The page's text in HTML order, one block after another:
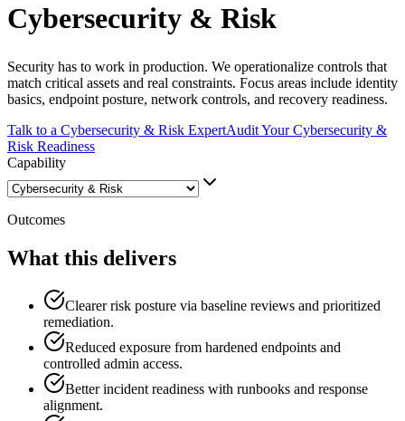
Cybersecurity & Risk
Security has to work in production. We operationalize controls that
match critical assets and real constraints. Focus areas include identity
basics, endpoint posture, network controls, and recovery readiness.
Talk to a Cybersecurity & Risk ExpertAudit Your Cybersecurity &
Risk Readiness
Capability
Outcomes
What this delivers
Clearer risk posture via baseline reviews and prioritized
remediation.
Reduced exposure from hardened endpoints and
controlled admin access.
Better incident readiness with runbooks and response
alignment.